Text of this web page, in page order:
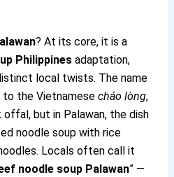
? At its core, it is a
Philippines adaptation,
local twists. The name
to the Vietnamesecháo lòng,
but in Palawan, the dish
noodle soup with rice
Locals often call it
noodle soup Palawan” —